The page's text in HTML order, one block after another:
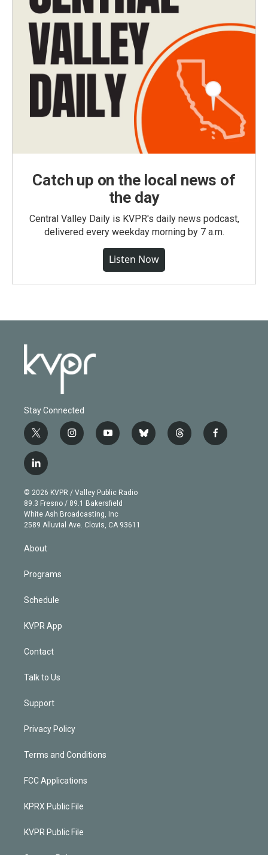
Catch up on the local news of
the day
Central Valley Daily is KVPR's daily news podcast,
delivered every weekday morning by 7 a.m.
Listen Now
Stay Connected
t
w
i
t
e
r
i
n
g
r
a
m
y
o
b
e
b
l
t
h
f
a
l
i
n
k
e
d
© 2026 KVPR / Valley Public Radio
89.3 Fresno / 89.1 Bakersfield
White Ash Broadcasting, Inc
2589 Alluvial Ave. Clovis, CA 93611
About
Programs
Schedule
KVPR App
Contact
Talk to Us
Support
Privacy Policy
Terms and Conditions
FCC Applications
KPRX Public File
KVPR Public File